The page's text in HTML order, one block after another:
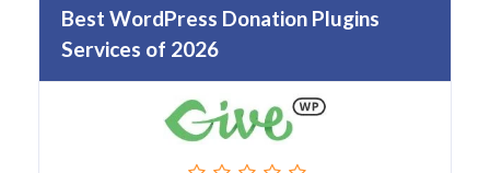
Best WordPress Donation Plugins
Services of 2026